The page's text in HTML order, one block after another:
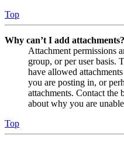
Top
Why can’t I add attachments?
Attachment permissions
group, or per user basis.
have allowed
you are posting in, or
attachments. Contact the
about why you are
Top